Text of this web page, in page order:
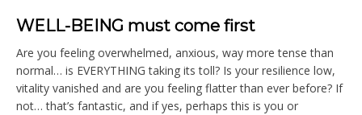
WELL-BEING must come first
Are you feeling overwhelmed, anxious, way more tense than
normal… is EVERYTHING taking its toll? Is your resilience low,
vitality vanished and are you feeling flatter than ever before? If
not… that’s fantastic, and if yes, perhaps this is you or